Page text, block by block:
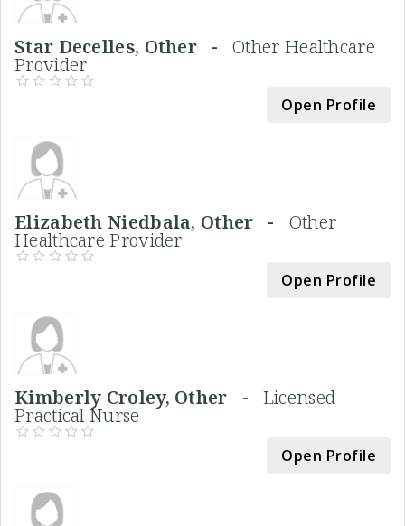
Star Decelles, Other -Other Healthcare
Provider
Open Profile
Elizabeth Niedbala, Other - Other
Healthcare Provider
Open Profile
Kimberly Croley, Other - Licensed
Practical Nurse
Open Profile